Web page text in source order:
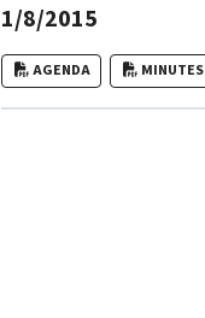
1/8/2015
AGENDA MINUTES